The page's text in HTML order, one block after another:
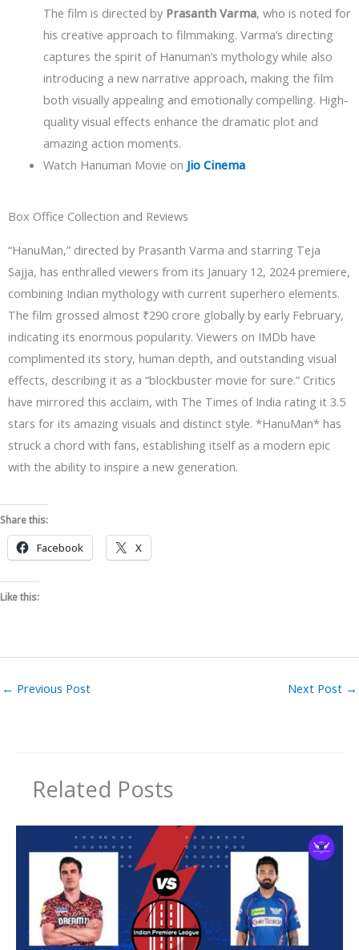
The film is directed by Prasanth Varma, who is noted for
his creative approach to filmmaking. Varma’s directing
captures the spirit of Hanuman’s mythology while also
introducing a new narrative approach, making the film
both visually appealing and emotionally compelling. High-
quality visual effects enhance the dramatic plot and
amazing action moments.
Watch Hanuman Movie on Jio Cinema
Box Office Collection and Reviews
“HanuMan,” directed by Prasanth Varma and starring Teja
Sajja, has enthralled viewers from its January 12, 2024 premiere,
combining Indian mythology with current superhero elements.
The film grossed almost ₹290 crore globally by early February,
indicating its enormous popularity. Viewers on IMDb have
complimented its story, human depth, and outstanding visual
effects, describing it as a “blockbuster movie for sure.” Critics
have mirrored this acclaim, with The Times of India rating it 3.5
stars for its amazing visuals and distinct style. *HanuMan* has
struck a chord with fans, establishing itself as a modern epic
with the ability to inspire a new generation.
Share this:
Facebook X
Like this:
← Previous Post Next Post →
Related Posts